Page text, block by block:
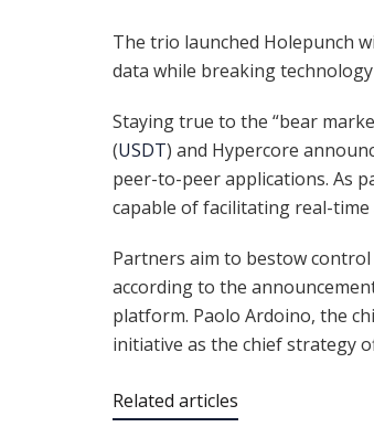
The trio launched Holepunch
data while breaking
Staying true to the “bear
(USDT) and Hypercore
peer-to-peer applications. As
capable of facilitating real-time
Partners aim to bestow
according to the
platform. Paolo Ardoino, the
initiative as the chief strategy
Related articles